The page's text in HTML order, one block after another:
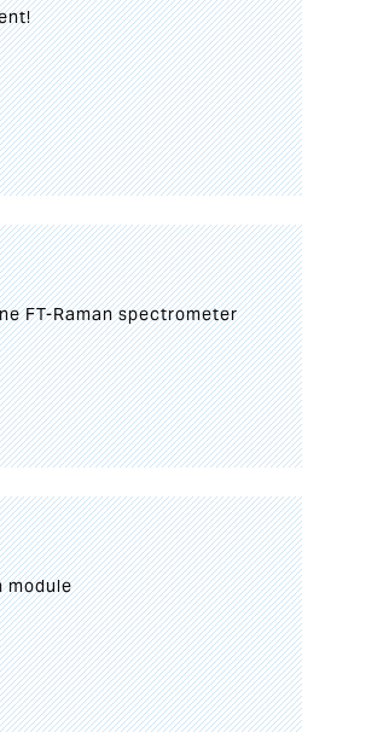
FT-Raman spectrometer
module